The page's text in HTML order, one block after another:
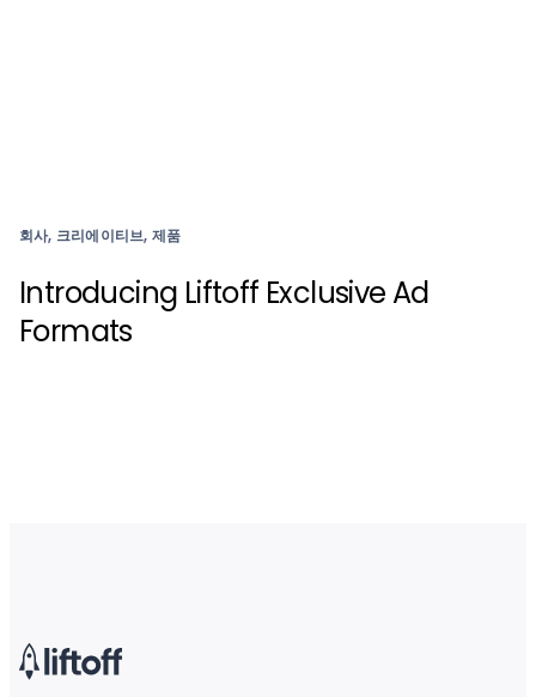
회사, 크리에이티브, 제품
Introducing Liftoff Exclusive Ad
Formats